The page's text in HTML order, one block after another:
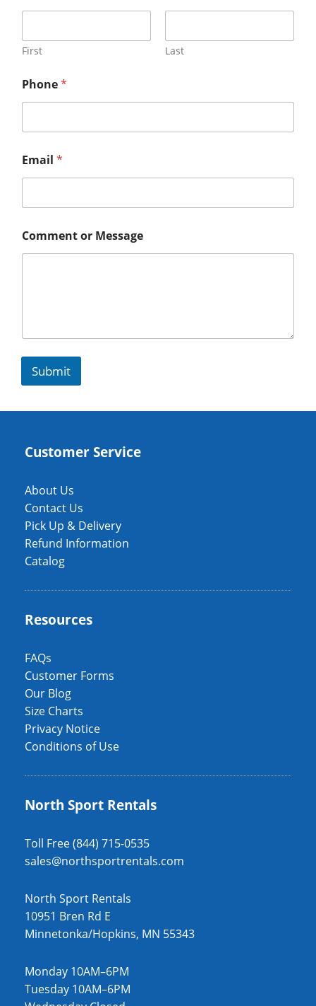
First Last
Phone*
Email *
Comment or Message
Submit
Customer Service
About Us
Contact Us
Pick Up & Delivery
Refund Information
Catalog
Resources
FAQs
Customer Forms
Our Blog
Size Charts
Privacy Notice
Conditions of Use
North Sport Rentals
Toll Free (844) 715-0535
sales@northsportrentals.com
North Sport Rentals
10951 Bren Rd E
Minnetonka/Hopkins, MN 55343
Monday 10AM–6PM
Tuesday 10AM–6PM